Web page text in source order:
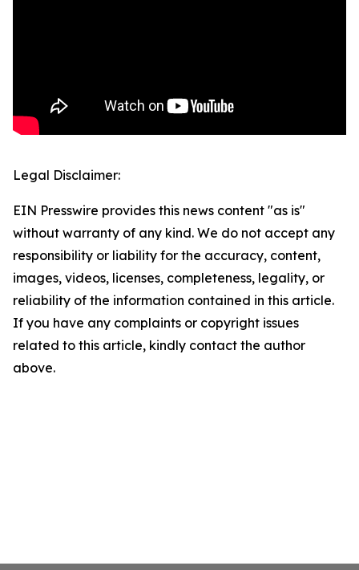
Legal Disclaimer:
EIN Presswire provides this news content "as is"
without warranty of any kind. We do not accept any
responsibility or liability for the accuracy, content,
images, videos, licenses, completeness, legality, or
reliability of the information contained in this article.
If you have any complaints or copyright issues
related to this article, kindly contact the author
above.